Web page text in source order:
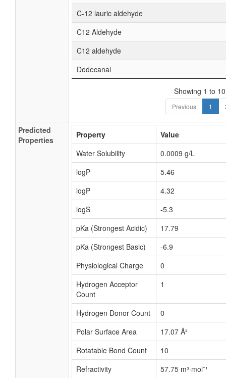
C-12 lauric aldehyde
C12 Aldehyde
C12 aldehyde
Dodecanal
Showing 1 to
Previous 1
Predicted
Properties
Property
Value
Water Solubility
0.0009 g/L
logP
5.46
logP
4.32
logS
-5.3
pKa (Strongest Acidic)
17.79
pKa (Strongest Basic)
-6.9
Physiological Charge
0
Hydrogen Acceptor
Count
1
Hydrogen Donor Count
0
Polar Surface Area
17.07 Å²
Rotatable Bond Count
10
Refractivity
57.75 m³·mol⁻¹